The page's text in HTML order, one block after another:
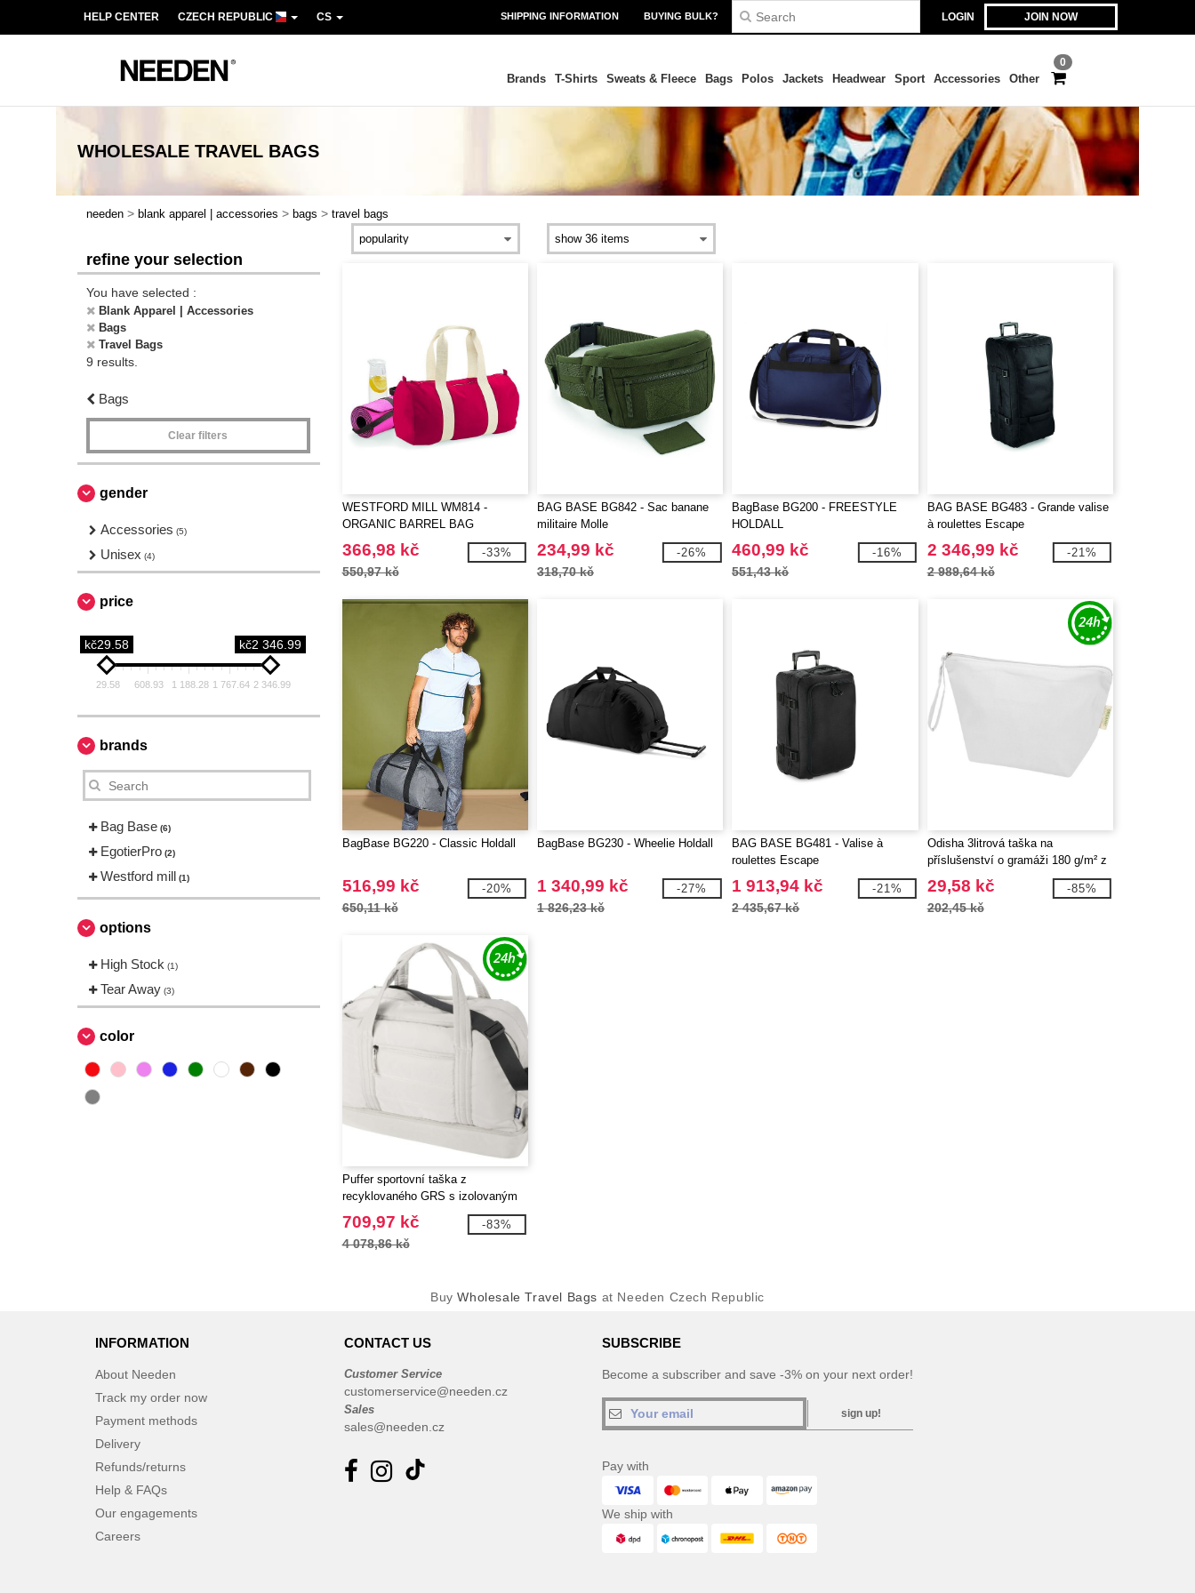
LOGIN JOIN NOW
HELP CENTER CZECH REPUBLIC CS SHIPPING INFORMATION BUYING BULK?
0
Brands T-Shirts Sweats & Fleece Bags Polos Jackets Headwear Sport Accessories Other
WHOLESALE TRAVEL BAGS
needen > blank apparel | accessories > bags > travel bags
refine your selection
You have selected :
Blank Apparel | Accessories
Bags
Travel Bags
9 results.
Bags
Clear filters
gender
Accessories (5)
Unisex (4)
price
kč29.58 kč2 346.99
29.58 608.93 1 188.28 1 767.64 2 346.99
brands
Bag Base (6)
EgotierPro (2)
Westford mill (1)
options
High Stock (1)
Tear Away (3)
color
WESTFORD MILL WM814 -
ORGANIC BARREL BAG
366,98 kč
550,97 kč
-33%
BAG BASE BG842 - Sac banane
militaire Molle
234,99 kč
318,70 kč
-26%
BagBase BG200 - FREESTYLE
HOLDALL
460,99 kč
551,43 kč
-16%
BAG BASE BG483 - Grande valise
à roulettes Escape
2 346,99 kč
2 989,64 kč
-21%
BagBase BG220 - Classic Holdall
516,99 kč
650,11 kč
-20%
BagBase BG230 - Wheelie Holdall
1 340,99 kč
1 826,23 kč
-27%
BAG BASE BG481 - Valise à
roulettes Escape
1 913,94 kč
2 435,67 kč
-21%
Odisha 3litrová taška na
příslušenství o gramáži 180 g/m² z
organického materiálu OCS -
EgotierPro 120785
29,58 kč
202,45 kč
-85%
Puffer sportovní taška z
recyklovaného GRS s izolovaným
dnem, 30 l - EgotierPro 130115
709,97 kč
4 078,86 kč
-83%
BuyWholesale Travel Bags at Needen Czech Republic
INFORMATION
About Needen
Track my order now
Payment methods
Delivery
Refunds/returns
Help & FAQs
Our engagements
Careers
CONTACT US
Customer Service
customerservice@needen.cz
Sales
sales@needen.cz
SUBSCRIBE
Become a subscriber and save -3% on your next order!
sign up!
Pay with
We ship with